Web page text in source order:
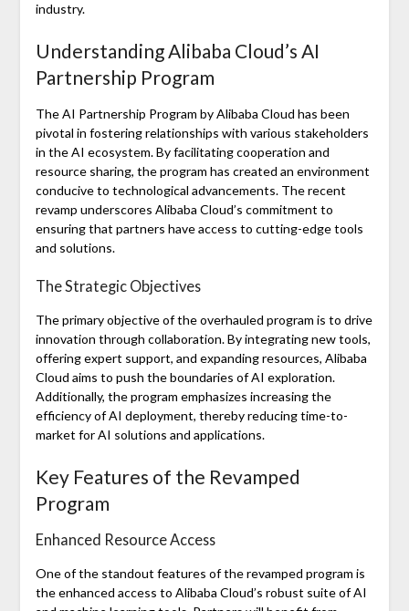
industry.
Understanding Alibaba Cloud’s AI
Partnership Program
The AI Partnership Program by Alibaba Cloud has been
pivotal in fostering relationships with various stakeholders
in the AI ecosystem. By facilitating cooperation and
resource sharing, the program has created an environment
conducive to technological advancements. The recent
revamp underscores Alibaba Cloud’s commitment to
ensuring that partners have access to cutting-edge tools
and solutions.
The Strategic Objectives
The primary objective of the overhauled program is to drive
innovation through collaboration. By integrating new tools,
offering expert support, and expanding resources, Alibaba
Cloud aims to push the boundaries of AI exploration.
Additionally, the program emphasizes increasing the
efficiency of AI deployment, thereby reducing time-to-
market for AI solutions and applications.
Key Features of the Revamped
Program
Enhanced Resource Access
One of the standout features of the revamped program is
the enhanced access to Alibaba Cloud’s robust suite of AI